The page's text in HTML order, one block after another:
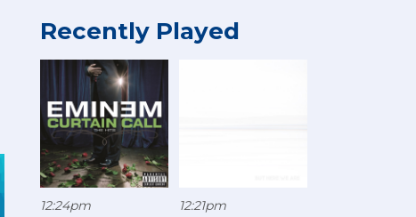
Recently Played
12:24pm 12:21pm